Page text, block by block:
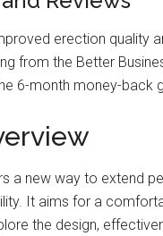
erection quality
from the Better
6-month money-back
a new way to extend
It aims for a
the design,